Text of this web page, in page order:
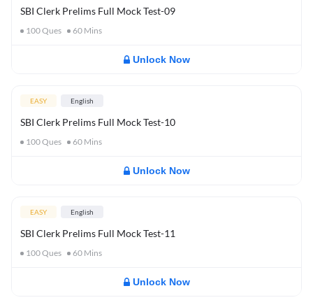
SBI Clerk Prelims Full Mock Test-09
100Ques 60 Mins
Unlock Now
EASY English
SBI Clerk Prelims Full Mock Test-10
100Ques 60 Mins
Unlock Now
EASY English
SBI Clerk Prelims Full Mock Test-11
100Ques 60 Mins
Unlock Now